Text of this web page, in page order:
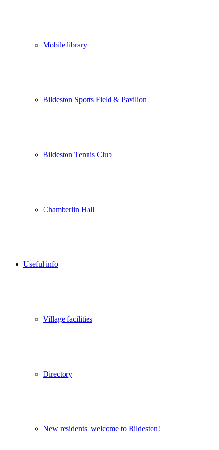
Mobile library
Bildeston Sports Field & Pavilion
Bildeston Tennis Club
Chamberlin Hall
Useful info
Village facilities
Directory
New residents: welcome to Bildeston!